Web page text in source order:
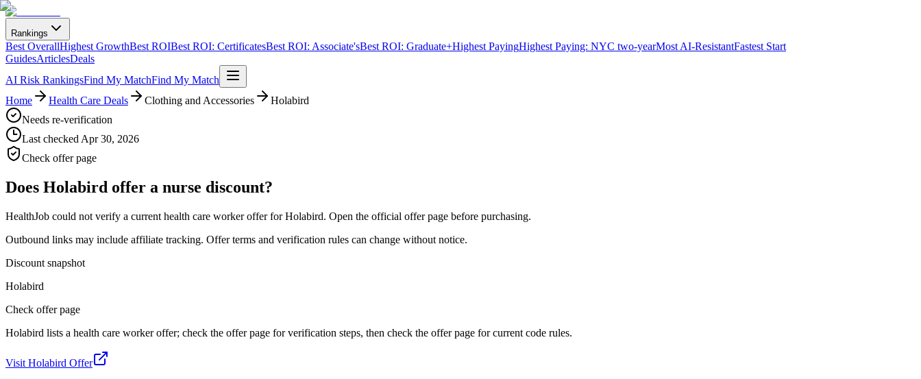
Rankings
Best OverallHighest GrowthBest ROIBest ROI: CertificatesBest ROI: Associate'sBest ROI: Graduate+Highest PayingHighest Paying: NYC two-yearMost AI-ResistantFastest Start
GuidesArticlesDeals
AI Risk RankingsFind My MatchFind My Match
Home
Health Care Deals Clothing and Accessories
Holabird
Needs re-verification
Last checked Apr 30, 2026
Check offer page
Does Holabird offer a nurse discount?
HealthJob could not verify a current health care worker offer for Holabird. Open the official offer page before purchasing.
Outbound links may include affiliate tracking. Offer terms and verification rules can change without notice.
Discount snapshot
Holabird
Check offer page
Holabird lists a health care worker offer; check the offer page for verification steps, then check the offer page for current code rules.
Visit Holabird Offer